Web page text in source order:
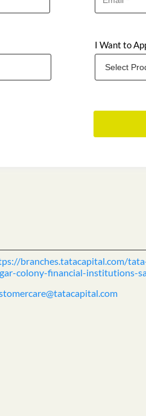
I Want to
branches.tatacapital.com/
colony-financial-institutions-